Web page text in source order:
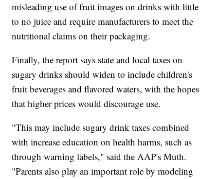
misleading use of fruit images on drinks with little
to no juice and require manufacturers to meet the
nutritional claims on their packaging.
Finally, the report says state and local taxes on
sugary drinks should widen to include children's
fruit beverages and flavored waters, with the hopes
that higher prices would discourage use.
"This may include sugary drink taxes combined
with increase education on health harms, such as
through warning labels," said the AAP's Muth.
"Parents also play an important role by modeling